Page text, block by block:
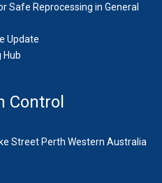
Safe Reprocessing in General
Update
Hub
Control
Street Perth Western Australia